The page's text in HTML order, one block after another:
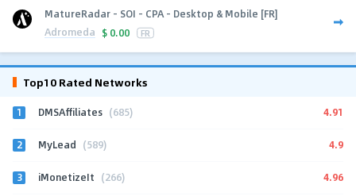
MatureRadar - SOI - CPA - Desktop & Mobile [FR]
Adromeda $ 0.00 FR
Top10 Rated Networks
1 DMSAffiliates (685) 4.91
2 MyLead (589) 4.9
3 iMonetizeIt (266) 4.96